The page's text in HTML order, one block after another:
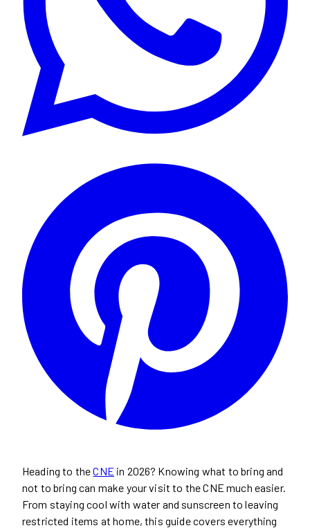
Heading to theCNE in 2026? Knowing what to bring and
not to bring can make your visit to the CNE much easier.
From staying cool with water and sunscreen to leaving
restricted items at home, this guide covers everything